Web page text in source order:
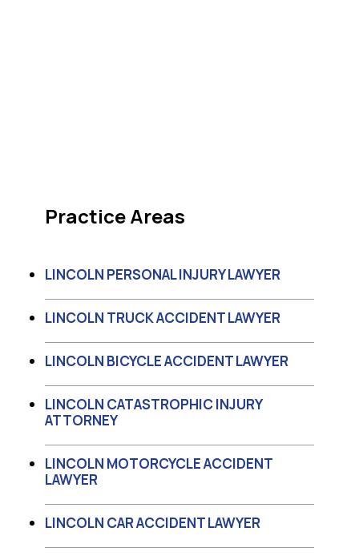
Practice Areas
LINCOLN PERSONAL INJURY LAWYER
LINCOLN TRUCK ACCIDENT LAWYER
LINCOLN BICYCLE ACCIDENT LAWYER
LINCOLN CATASTROPHIC INJURY
ATTORNEY
LINCOLN MOTORCYCLE ACCIDENT
LAWYER
LINCOLN CAR ACCIDENT LAWYER